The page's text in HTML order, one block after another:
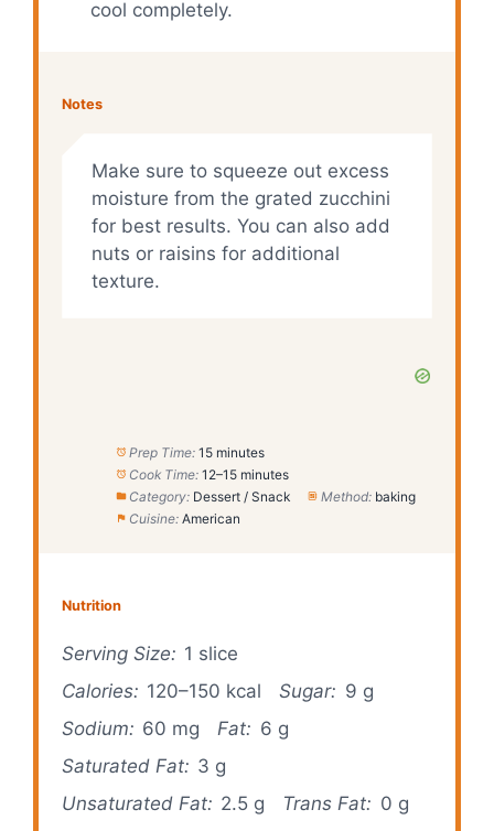
cool completely.
Notes
Make sure to squeeze out excess
moisture from the grated zucchini
for best results. You can also add
nuts or raisins for additional
texture.
Prep Time: 15 minutes
Cook Time: 12–15 minutes
Category: Dessert / Snack Method: baking
Cuisine: American
Nutrition
Serving Size: 1 slice
Calories: 120–150 kcal Sugar: 9 g
Sodium: 60 mg Fat: 6 g
Saturated Fat: 3 g
Unsaturated Fat: 2.5 g Trans Fat: 0 g